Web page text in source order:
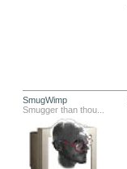
SmugWimp
Smugger than thou...